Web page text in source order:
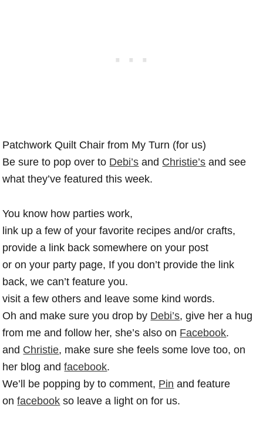
Patchwork Quilt Chair from My Turn (for us)
Be sure to pop over to Debi’s and Christie’s and see
what they’ve featured this week.
You know how parties work,
link up a few of your favorite recipes and/or crafts,
provide a link back somewhere on your post
or on your party page, If you don’t provide the link
back, we can’t feature you.
visit a few others and leave some kind words.
Oh and make sure you drop by Debi’s, give her a hug
from me and follow her, she’s also on Facebook.
and Christie, make sure she feels some love too, on
her blog andfacebook.
We’ll be popping by to comment, Pin and feature
onfacebook so leave a light on for us.